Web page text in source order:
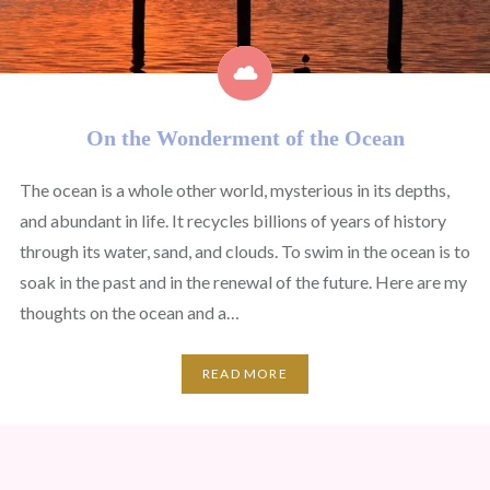
On the Wonderment of the Ocean
The ocean is a whole other world, mysterious in its depths,
and abundant in life. It recycles billions of years of history
through its water, sand, and clouds. To swim in the ocean is to
soak in the past and in the renewal of the future. Here are my
thoughts on the ocean and a…
READ MORE